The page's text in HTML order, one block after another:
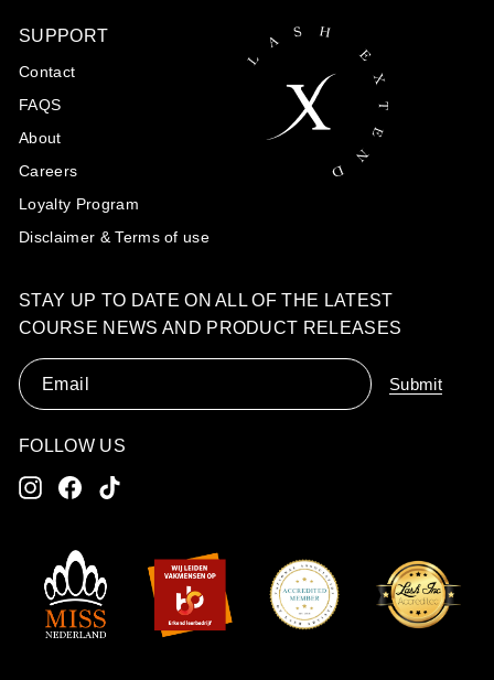
SUPPORT
Contact
FAQS
About
Careers
Loyalty Program
Disclaimer & Terms of use
STAY UP TO DATE ON ALL OF THE LATEST
COURSE NEWS AND PRODUCT RELEASES
Email
Submit
FOLLOW US
InstagramFacebook